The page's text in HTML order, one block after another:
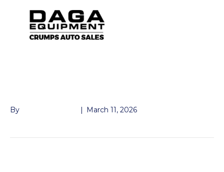
By | March 11, 2026